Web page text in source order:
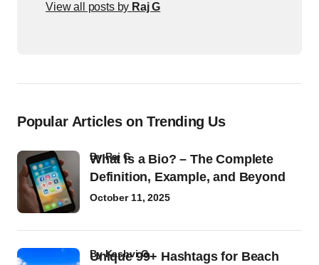
View all posts by Raj G
Popular Articles on Trending Us
What Is a Bio? – The Complete
Definition, Example, and Beyond
byRaj G
October 11, 2025
Unique 99+ Hashtags for Beach
byKashvi G